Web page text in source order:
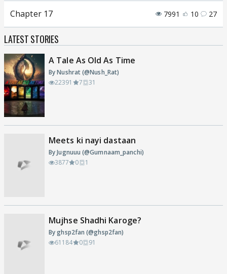
Chapter 17 7991 10 27
LATEST STORIES
A Tale As Old As Time
By Nushrat (@Nush_Rat)
22391
7 31
Meets ki nayi dastaan
By Jugnuuu (@Gumnaam_panchi)
3877
0 1
Mujhse Shadhi Karoge?
By ghsp2fan (@ghsp2fan)
61184
0 91